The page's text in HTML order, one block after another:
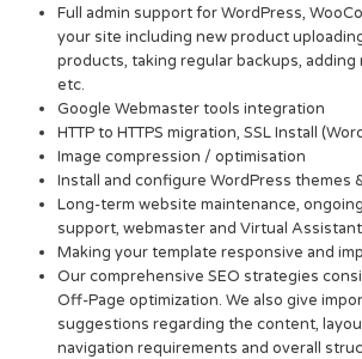
Full admin support for WordPress,
your site including new product
products, taking regular backups,
etc.
Google Webmaster tools integration
HTTP to HTTPS migration, SSL Install
Image compression / optimisation
Install and configure WordPress themes
Long-term website maintenance,
support, webmaster and Virtual Assistant
Making your template responsive and
Our comprehensive SEO strategies
Off-Page optimization. We also give
suggestions regarding the content,
navigation requirements and overall